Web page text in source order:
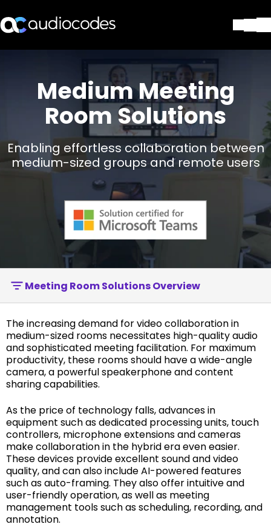
Products & Applications
Partners
Services & Support
Company
Blog
Library
Contact Us
Join our distribution list
Medium Meeting
Room Solutions
Enabling effortless collaboration between
medium-sized groups and remote users
Meeting Room Solutions Overview
The increasing demand for video collaboration in
medium-sized rooms necessitates high-quality audio
and sophisticated meeting facilitation. For maximum
productivity, these rooms should have a wide-angle
camera, a powerful speakerphone and content
sharing capabilities.
As the price of technology falls, advances in
equipment such as dedicated processing units, touch
controllers, microphone extensions and cameras
make collaboration in the hybrid era even easier.
These devices provide excellent sound and video
quality, and can also include AI-powered features
such as auto-framing. They also offer intuitive and
user-friendly operation, as well as meeting
management tools such as scheduling, recording, and
annotation.